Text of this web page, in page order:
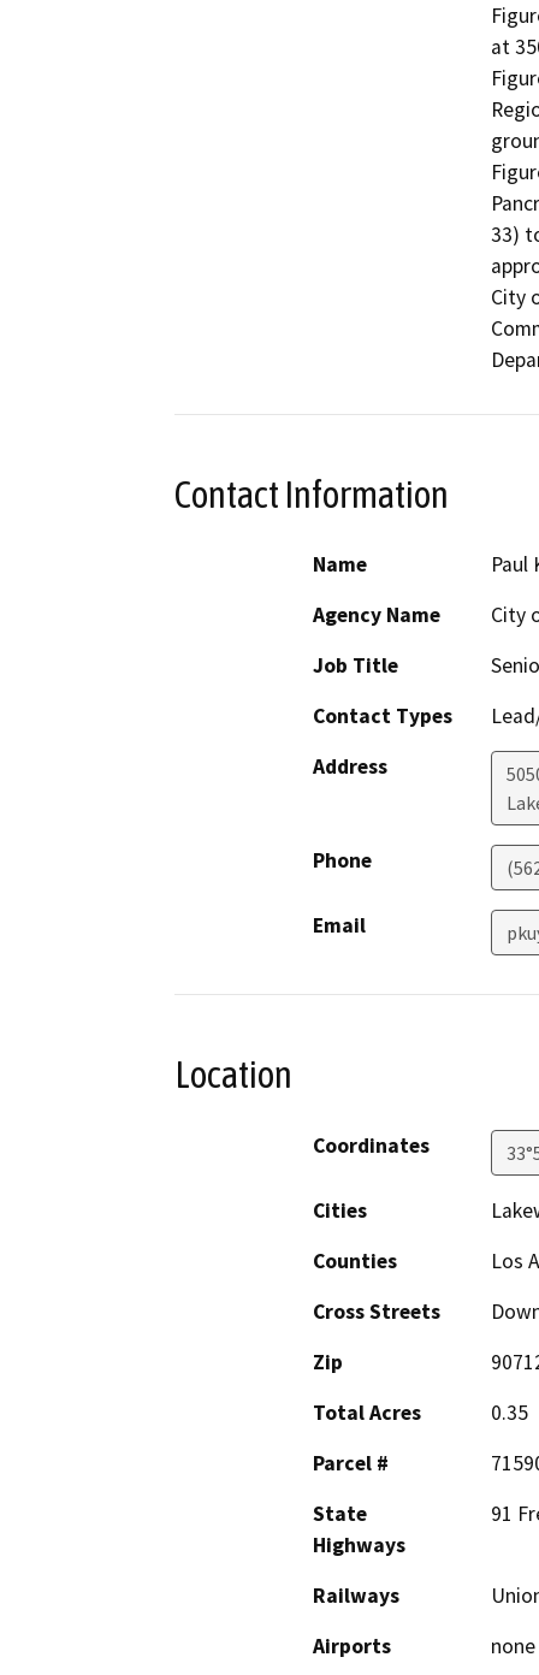
at
33)
City
Contact Information
Name
Paul
Agency Name
City
Job Title
Contact Types
Address
Phone
Email
Location
Coordinates
Cities
Counties
Los
Cross Streets
Zip
Total Acres
0.35
Parcel #
State
Highways
91
Railways
Airports
none